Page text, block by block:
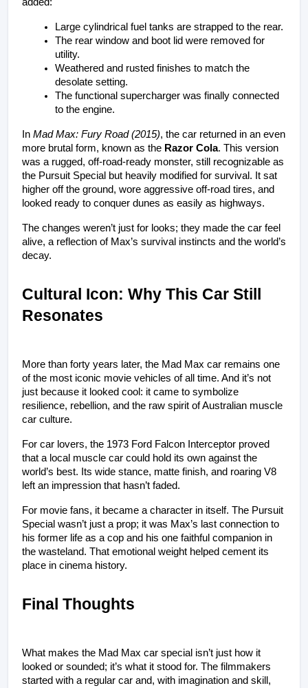
Large cylindrical fuel tanks are strapped to the rear.
The rear window and boot lid were removed for
utility.
Weathered and rusted finishes to match the
desolate setting.
The functional supercharger was finally connected
to the engine.
In Mad Max: Fury Road (2015), the car returned in an even
more brutal form, known as the Razor Cola. This version
was a rugged, off-road-ready monster, still recognizable as
the Pursuit Special but heavily modified for survival. It sat
higher off the ground, wore aggressive off-road tires, and
looked ready to conquer dunes as easily as highways.
The changes weren’t just for looks; they made the car feel
alive, a reflection of Max’s survival instincts and the world’s
decay.
Cultural Icon: Why This Car Still
Resonates
More than forty years later, the Mad Max car remains one
of the most iconic movie vehicles of all time. And it’s not
just because it looked cool: it came to symbolize
resilience, rebellion, and the raw spirit of Australian muscle
car culture.
For car lovers, the 1973 Ford Falcon Interceptor proved
that a local muscle car could hold its own against the
world’s best. Its wide stance, matte finish, and roaring V8
left an impression that hasn’t faded.
For movie fans, it became a character in itself. The Pursuit
Special wasn’t just a prop; it was Max’s last connection to
his former life as a cop and his one faithful companion in
the wasteland. That emotional weight helped cement its
place in cinema history.
Final Thoughts
What makes the Mad Max car special isn’t just how it
looked or sounded; it’s what it stood for. The filmmakers
started with a regular car and, with imagination and skill,